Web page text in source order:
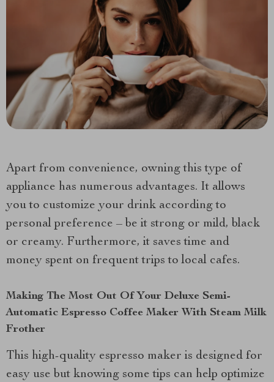
Apart from convenience, owning this type of
appliance has numerous advantages. It allows
you to customize your drink according to
personal preference – be it strong or mild, black
or creamy. Furthermore, it saves time and
money spent on frequent trips to local cafes.
Making The Most Out Of Your Deluxe Semi-
Automatic Espresso Coffee Maker With Steam Milk
Frother
This high-quality espresso maker is designed for
easy use but knowing some tips can help optimize